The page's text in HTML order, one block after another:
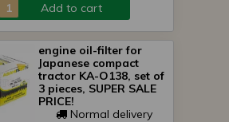
Add to cart
engine oil-filter for
Japanese compact
tractor KA-O138, set of
3 pieces, SUPER SALE
PRICE!
Normal delivery